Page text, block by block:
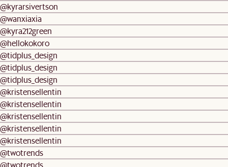
@kyrarsivertson
@wanxiaxia
@kyra212green
@hellokokoro
@tidplus_design
@tidplus_design
@tidplus_design
@kristensellentin
@kristensellentin
@kristensellentin
@kristensellentin
@kristensellentin
@twotrends
@twotrends